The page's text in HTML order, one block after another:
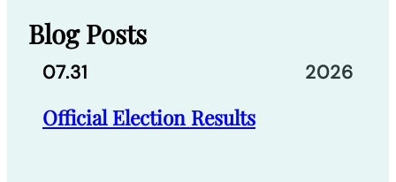
Blog Posts
07.31 2026
Official Election Results